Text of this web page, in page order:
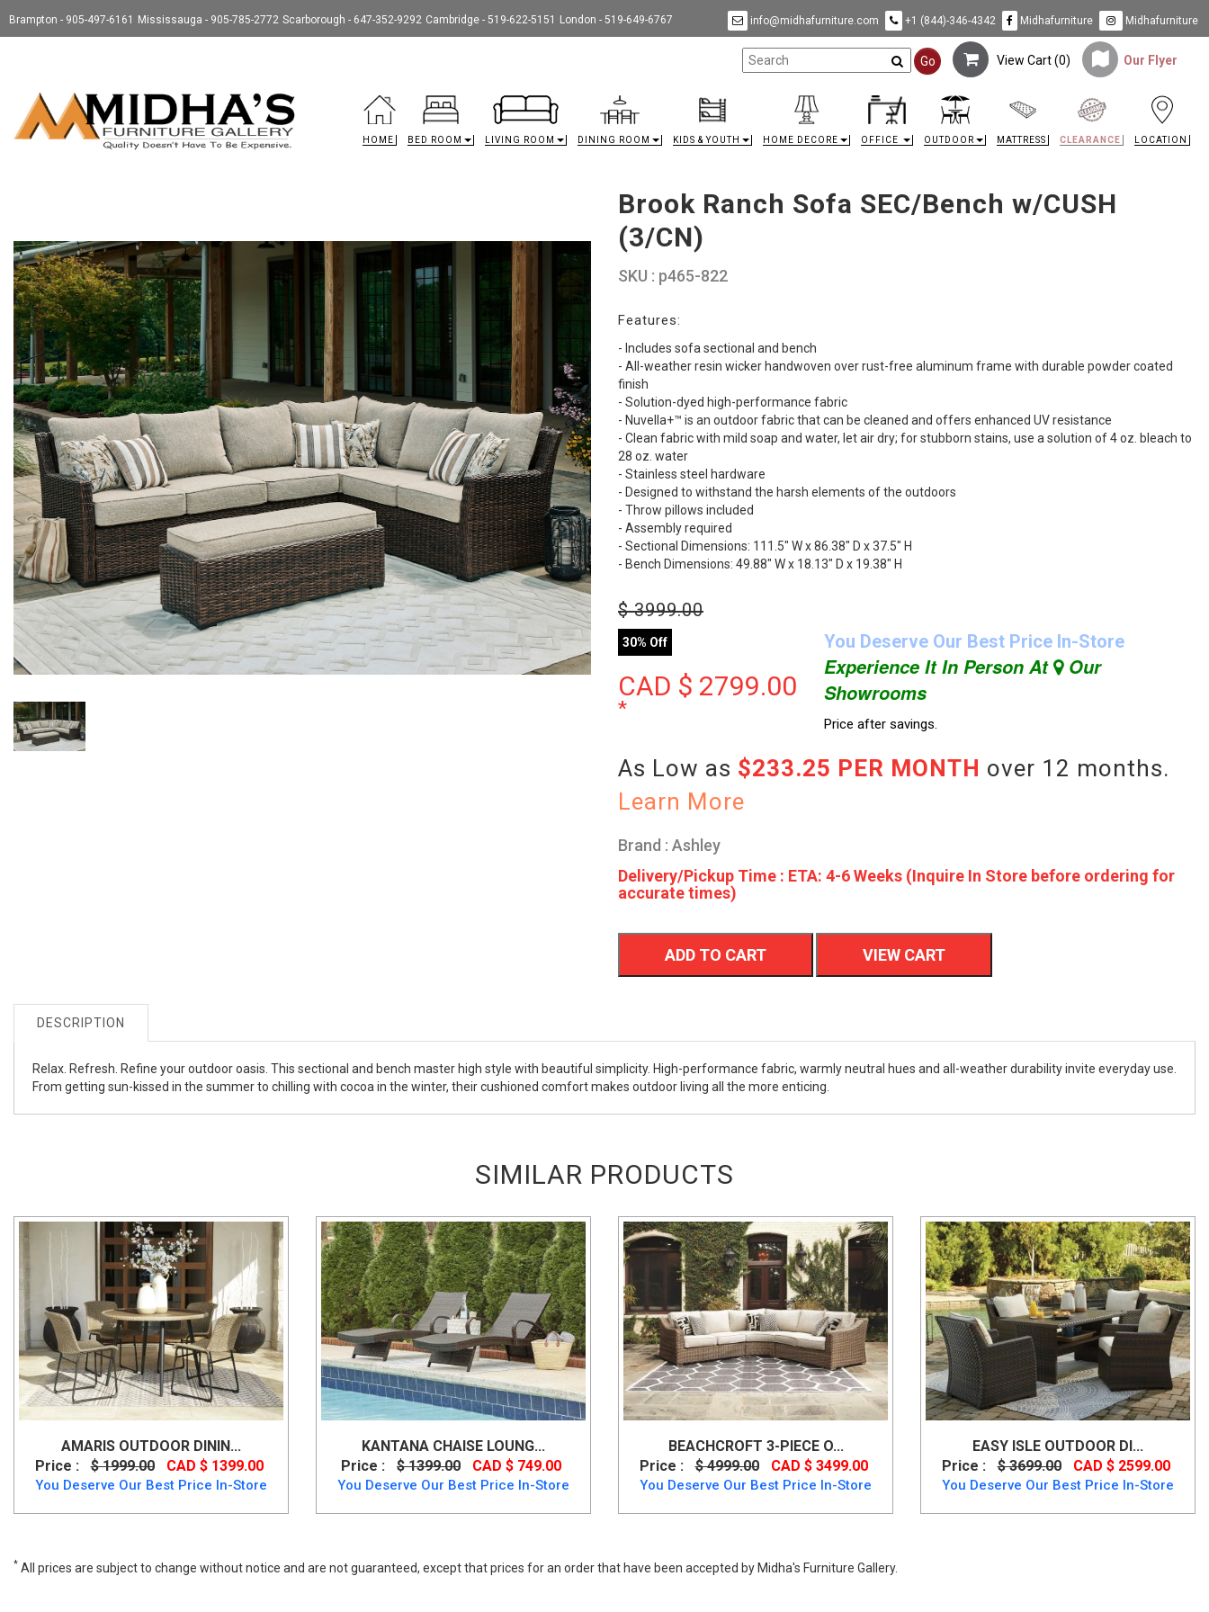
Brampton - 905-497-6161 Mississauga - 905-785-2772 Scarborough - 647-352-9292 Cambridge - 519-622-5151 London - 519-649-6767 info@midhafurniture.com +1 (844)-346-4342 Midhafurniture Midhafurniture
Go View Cart (0) Our Flyer
HOME BED ROOM LIVING ROOM DINING ROOM KIDS & YOUTH HOME DECORE OFFICE OUTDOOR MATTRESS CLEARANCE LOCATION
Brook Ranch Sofa SEC/Bench w/CUSH
(3/CN)
SKU : p465-822
Features:
- Includes sofa sectional and bench
- All-weather resin wicker handwoven over rust-free aluminum frame with durable powder coated
finish
- Solution-dyed high-performance fabric
- Nuvella+™ is an outdoor fabric that can be cleaned and offers enhanced UV resistance
- Clean fabric with mild soap and water, let air dry; for stubborn stains, use a solution of 4 oz. bleach to
28 oz. water
- Stainless steel hardware
- Designed to withstand the harsh elements of the outdoors
- Throw pillows included
- Assembly required
- Sectional Dimensions: 111.5" W x 86.38" D x 37.5" H
- Bench Dimensions: 49.88" W x 18.13" D x 19.38" H
$3999.00
30% Off
CAD $ 2799.00
*
You Deserve Our Best Price In-Store
Experience It In Person At Our
Showrooms
Price after savings.
As Low as $233.25 PER MONTH over 12 months.
Learn More
Brand : Ashley
Delivery/Pickup Time : ETA: 4-6 Weeks (Inquire In Store before ordering for
accurate times)
ADD TO CART VIEW CART
DESCRIPTION
Relax. Refresh. Refine your outdoor oasis. This sectional and bench master high style with beautiful simplicity. High-performance fabric, warmly neutral hues and all-weather durability invite everyday use.
From getting sun-kissed in the summer to chilling with cocoa in the winter, their cushioned comfort makes outdoor living all the more enticing.
SIMILAR PRODUCTS
AMARIS OUTDOOR DININ...
Price :
$ 1999.00 CAD $ 1399.00
You Deserve Our Best Price In-Store
KANTANA CHAISE LOUNG...
Price :
$ 1399.00 CAD $ 749.00
You Deserve Our Best Price In-Store
BEACHCROFT 3-PIECE O...
Price :
$ 4999.00 CAD $ 3499.00
You Deserve Our Best Price In-Store
EASY ISLE OUTDOOR DI...
Price :
$ 3699.00 CAD $ 2599.00
You Deserve Our Best Price In-Store
* All prices are subject to change without notice and are not guaranteed, except that prices for an order that have been accepted by Midha's Furniture Gallery.